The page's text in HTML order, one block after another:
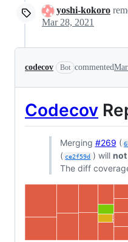
yoshi-kokoro
Mar 28, 2021
codecov Bot commented
Codecov
Merging #269 (
( ce2f59d ) willnot
The diff